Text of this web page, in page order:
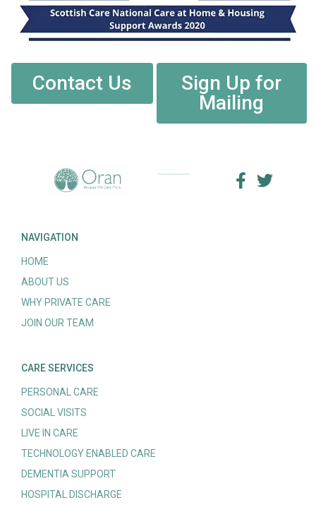
Contact Us
Sign Up for
Mailing
NAVIGATION
HOME
ABOUT US
WHY PRIVATE CARE
JOIN OUR TEAM
CARE SERVICES
PERSONAL CARE
SOCIAL VISITS
LIVE IN CARE
TECHNOLOGY ENABLED CARE
DEMENTIA SUPPORT
HOSPITAL DISCHARGE